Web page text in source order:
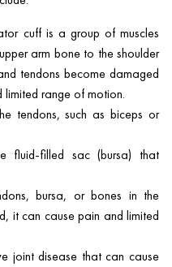
cuff is a group of muscles
arm bone to the shoulder
tendons become damaged
range of motion.
tendons, such as biceps or
fluid-filled sac (bursa) that
bursa, or bones in the
it can cause pain and limited
joint disease that can cause